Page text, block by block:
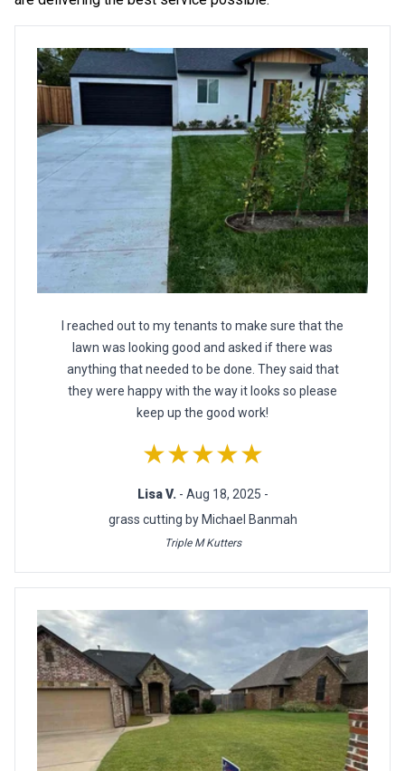
I reached out to my tenants to make sure that the
lawn was looking good and asked if there was
anything that needed to be done. They said that
they were happy with the way it looks so please
keep up the good work!
★★★★★
Lisa V. - Aug 18, 2025 -
grass cutting by Michael Banmah
Triple M Kutters